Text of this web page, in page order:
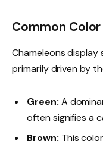
Common
Chameleons
primarily driven by
Green: A
often signifies a
Brown: This